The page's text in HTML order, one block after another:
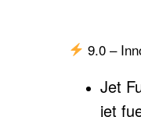
9.0 –
Jet
jet